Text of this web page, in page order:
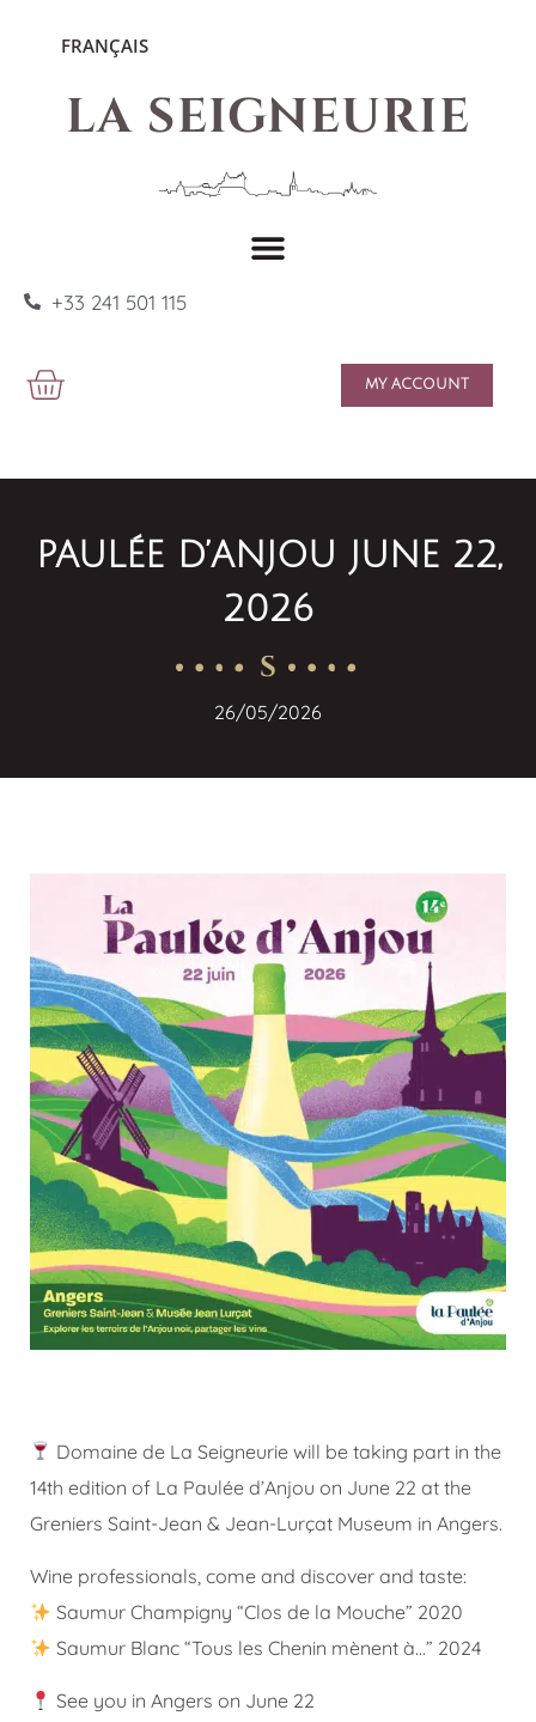
FRANÇAIS
LA SEIGNEURIE
+33 241 501 115
MY ACCOUNT
PAULÉE D’ANJOU JUNE 22,
2026
S
26/05/2026
Domaine de La Seigneurie will be taking part in the
14th edition of La Paulée d’Anjou on June 22 at the
Greniers Saint-Jean & Jean-Lurçat Museum in Angers.
Wine professionals, come and discover and taste:
Saumur Champigny “Clos de la Mouche” 2020
Saumur Blanc “Tous les Chenin mènent à…” 2024
See you in Angers on June 22